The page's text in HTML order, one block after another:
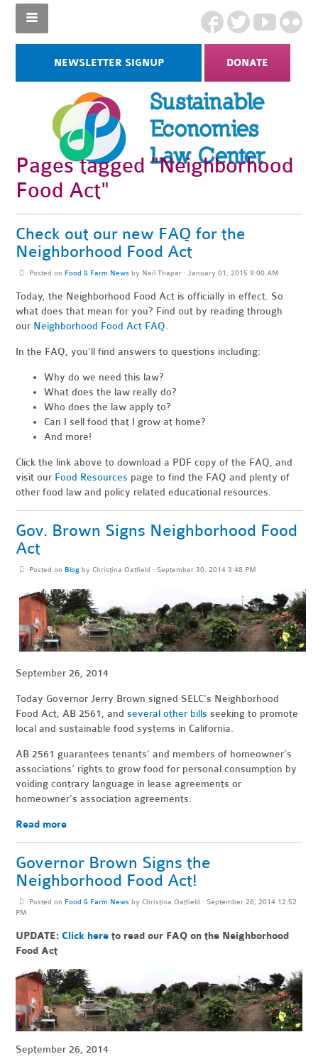
NEWSLETTER SIGNUP DONATE
Pages tagged "Neighborhood
Food Act"
Check out our new FAQ for the
Neighborhood Food Act
Posted on Food & Farm Newsby Neil Thapar· January 01, 2015 9:00 AM
Today, the Neighborhood Food Act is officially in effect. So
what does that mean for you? Find out by reading through
our Neighborhood Food Act FAQ.
In the FAQ, you'll find answers to questions including:
Why do we need this law?
What does the law really do?
Who does the law apply to?
Can I sell food that I grow at home?
And more!
Click the link above to download a PDF copy of the FAQ, and
visit our Food Resources page to find the FAQ and plenty of
other food law and policy related educational resources.
Gov. Brown Signs Neighborhood Food
Act
Posted on Blogby Christina Oatfield · September 30, 2014 3:48 PM
September 26, 2014
Today Governor Jerry Brown signed SELC's Neighborhood
Food Act, AB 2561, andseveral other bills seeking to promote
local and sustainable food systems in California.
AB 2561 guarantees tenants’ and members of homeowner’s
associations’ rights to grow food for personal consumption by
voiding contrary language in lease agreements or
homeowner’s association agreements.
Read more
Governor Brown Signs the
Neighborhood Food Act!
Posted on Food & Farm Newsby Christina Oatfield · September 26, 2014 12:52
PM
UPDATE: Click here to read our FAQ on the Neighborhood
Food Act
September 26, 2014